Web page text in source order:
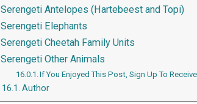
Serengeti Antelopes (Hartebeest and Topi)
Serengeti Elephants
Serengeti Cheetah Family Units
Serengeti Other Animals
If You Enjoyed This Post, Sign Up To
Author